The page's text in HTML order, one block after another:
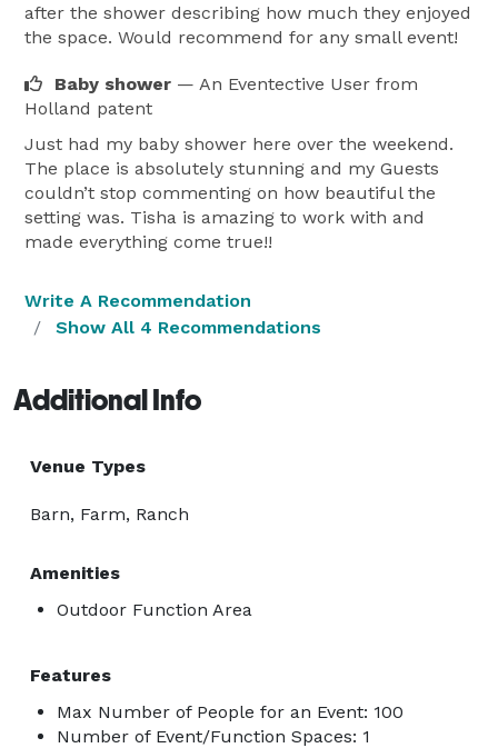
after the shower describing how much they enjoyed
the space. Would recommend for any small event!
Baby shower — An Eventective User from
Holland patent
Just had my baby shower here over the weekend.
The place is absolutely stunning and my Guests
couldn’t stop commenting on how beautiful the
setting was. Tisha is amazing to work with and
made everything come true!!
Write A Recommendation
Show All 4 Recommendations
Additional Info
Venue Types
Barn, Farm, Ranch
Amenities
Outdoor Function Area
Features
Max Number of People for an Event: 100
Number of Event/Function Spaces: 1